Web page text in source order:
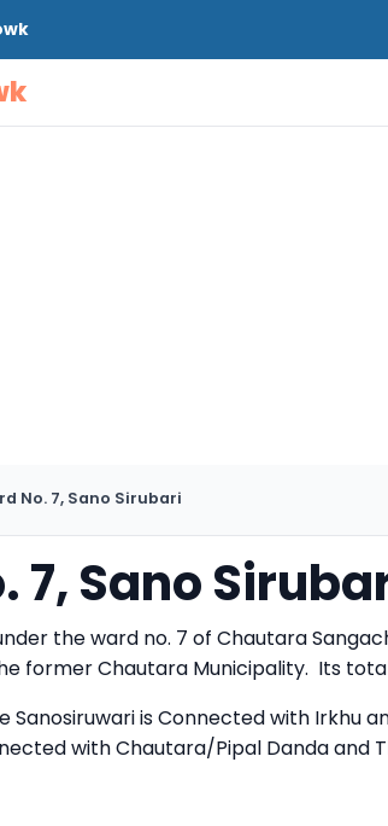
No. 7, Sano Sirubari
7, Sano
the ward no. 7 of Chautara
former Chautara Municipality. Its
Sanosiruwari is Connected with Irkhu
with Chautara/Pipal Danda and